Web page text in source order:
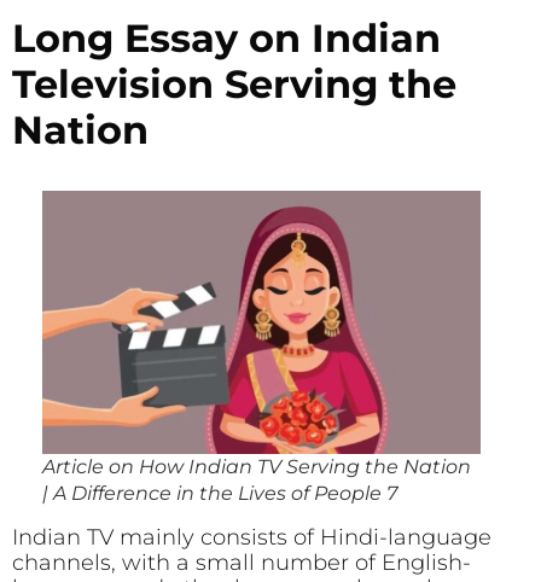
Long Essay on Indian
Television Serving the
Nation
Article on How Indian TV Serving the Nation
| A Difference in the Lives of People 7
Indian TV mainly consists of Hindi-language
channels, with a small number of English-